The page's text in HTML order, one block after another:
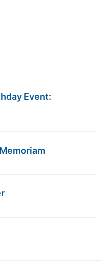
Event: